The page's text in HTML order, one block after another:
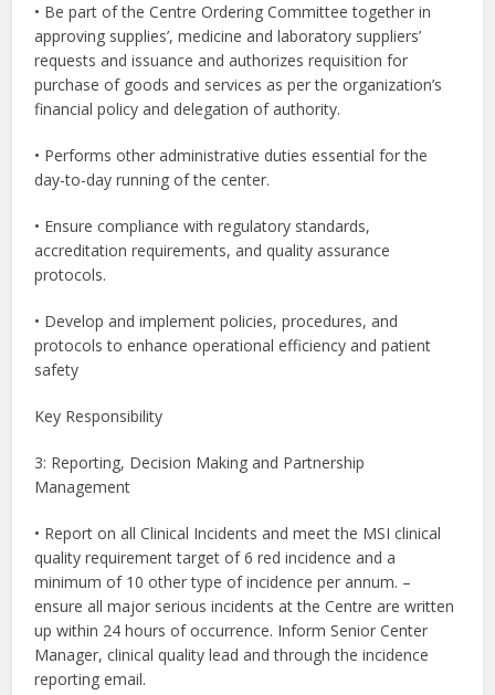
• Be part of the Centre Ordering Committee together in
approving supplies’, medicine and laboratory suppliers’
requests and issuance and authorizes requisition for
purchase of goods and services as per the organization’s
financial policy and delegation of authority.
• Performs other administrative duties essential for the
day-to-day running of the center.
• Ensure compliance with regulatory standards,
accreditation requirements, and quality assurance
protocols.
• Develop and implement policies, procedures, and
protocols to enhance operational efficiency and patient
safety
Key Responsibility
3: Reporting, Decision Making and Partnership
Management
• Report on all Clinical Incidents and meet the MSI clinical
quality requirement target of 6 red incidence and a
minimum of 10 other type of incidence per annum. –
ensure all major serious incidents at the Centre are written
up within 24 hours of occurrence. Inform Senior Center
Manager, clinical quality lead and through the incidence
reporting email.